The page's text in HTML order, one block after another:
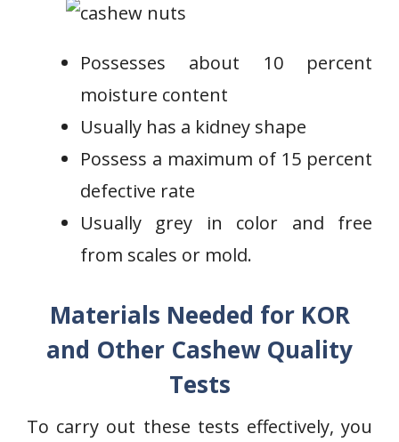
Possesses about 10 percent
moisture content
Usually has a kidney shape
Possess a maximum of 15 percent
defective rate
Usually grey in color and free
from scales or mold.
Materials Needed for KOR
and Other Cashew Quality
Tests
To carry out these tests effectively, you